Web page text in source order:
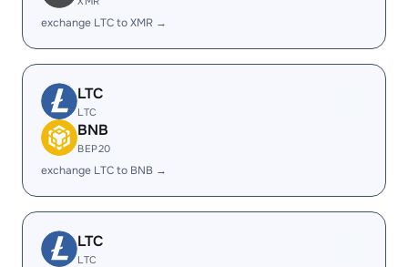
exchange LTC to XMR →
LTC
LTC
BNB
BEP20
exchange LTC to BNB →
LTC
LTC